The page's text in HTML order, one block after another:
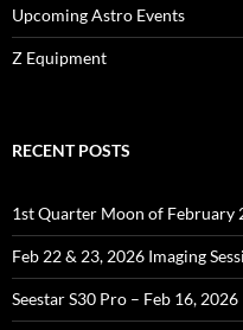
Upcoming Astro Events
Z Equipment
RECENT POSTS
1st Quarter Moon of February
Feb 22 & 23, 2026 Imaging
Seestar S30 Pro – Feb 16, 2026